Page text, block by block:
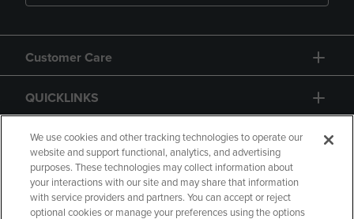
Customer Care
QUICKLINKS
GIFT CARD
We use cookies and other tracking technologies to operate our
website and support functional, analytics, and advertising
purposes. These technologies may collect information about
your interactions with our site and may share that information
with service providers and partners. You can accept or reject
optional cookies or manage your preferences using the options